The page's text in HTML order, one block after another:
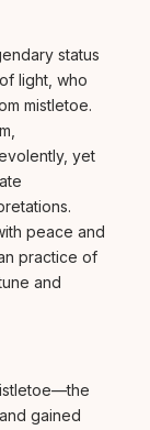
status
light, who
mistletoe.
yet
peace and
practice of
and
gained